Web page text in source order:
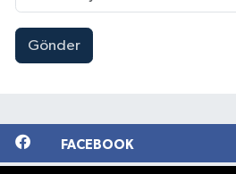
Gönder
FACEBOOK